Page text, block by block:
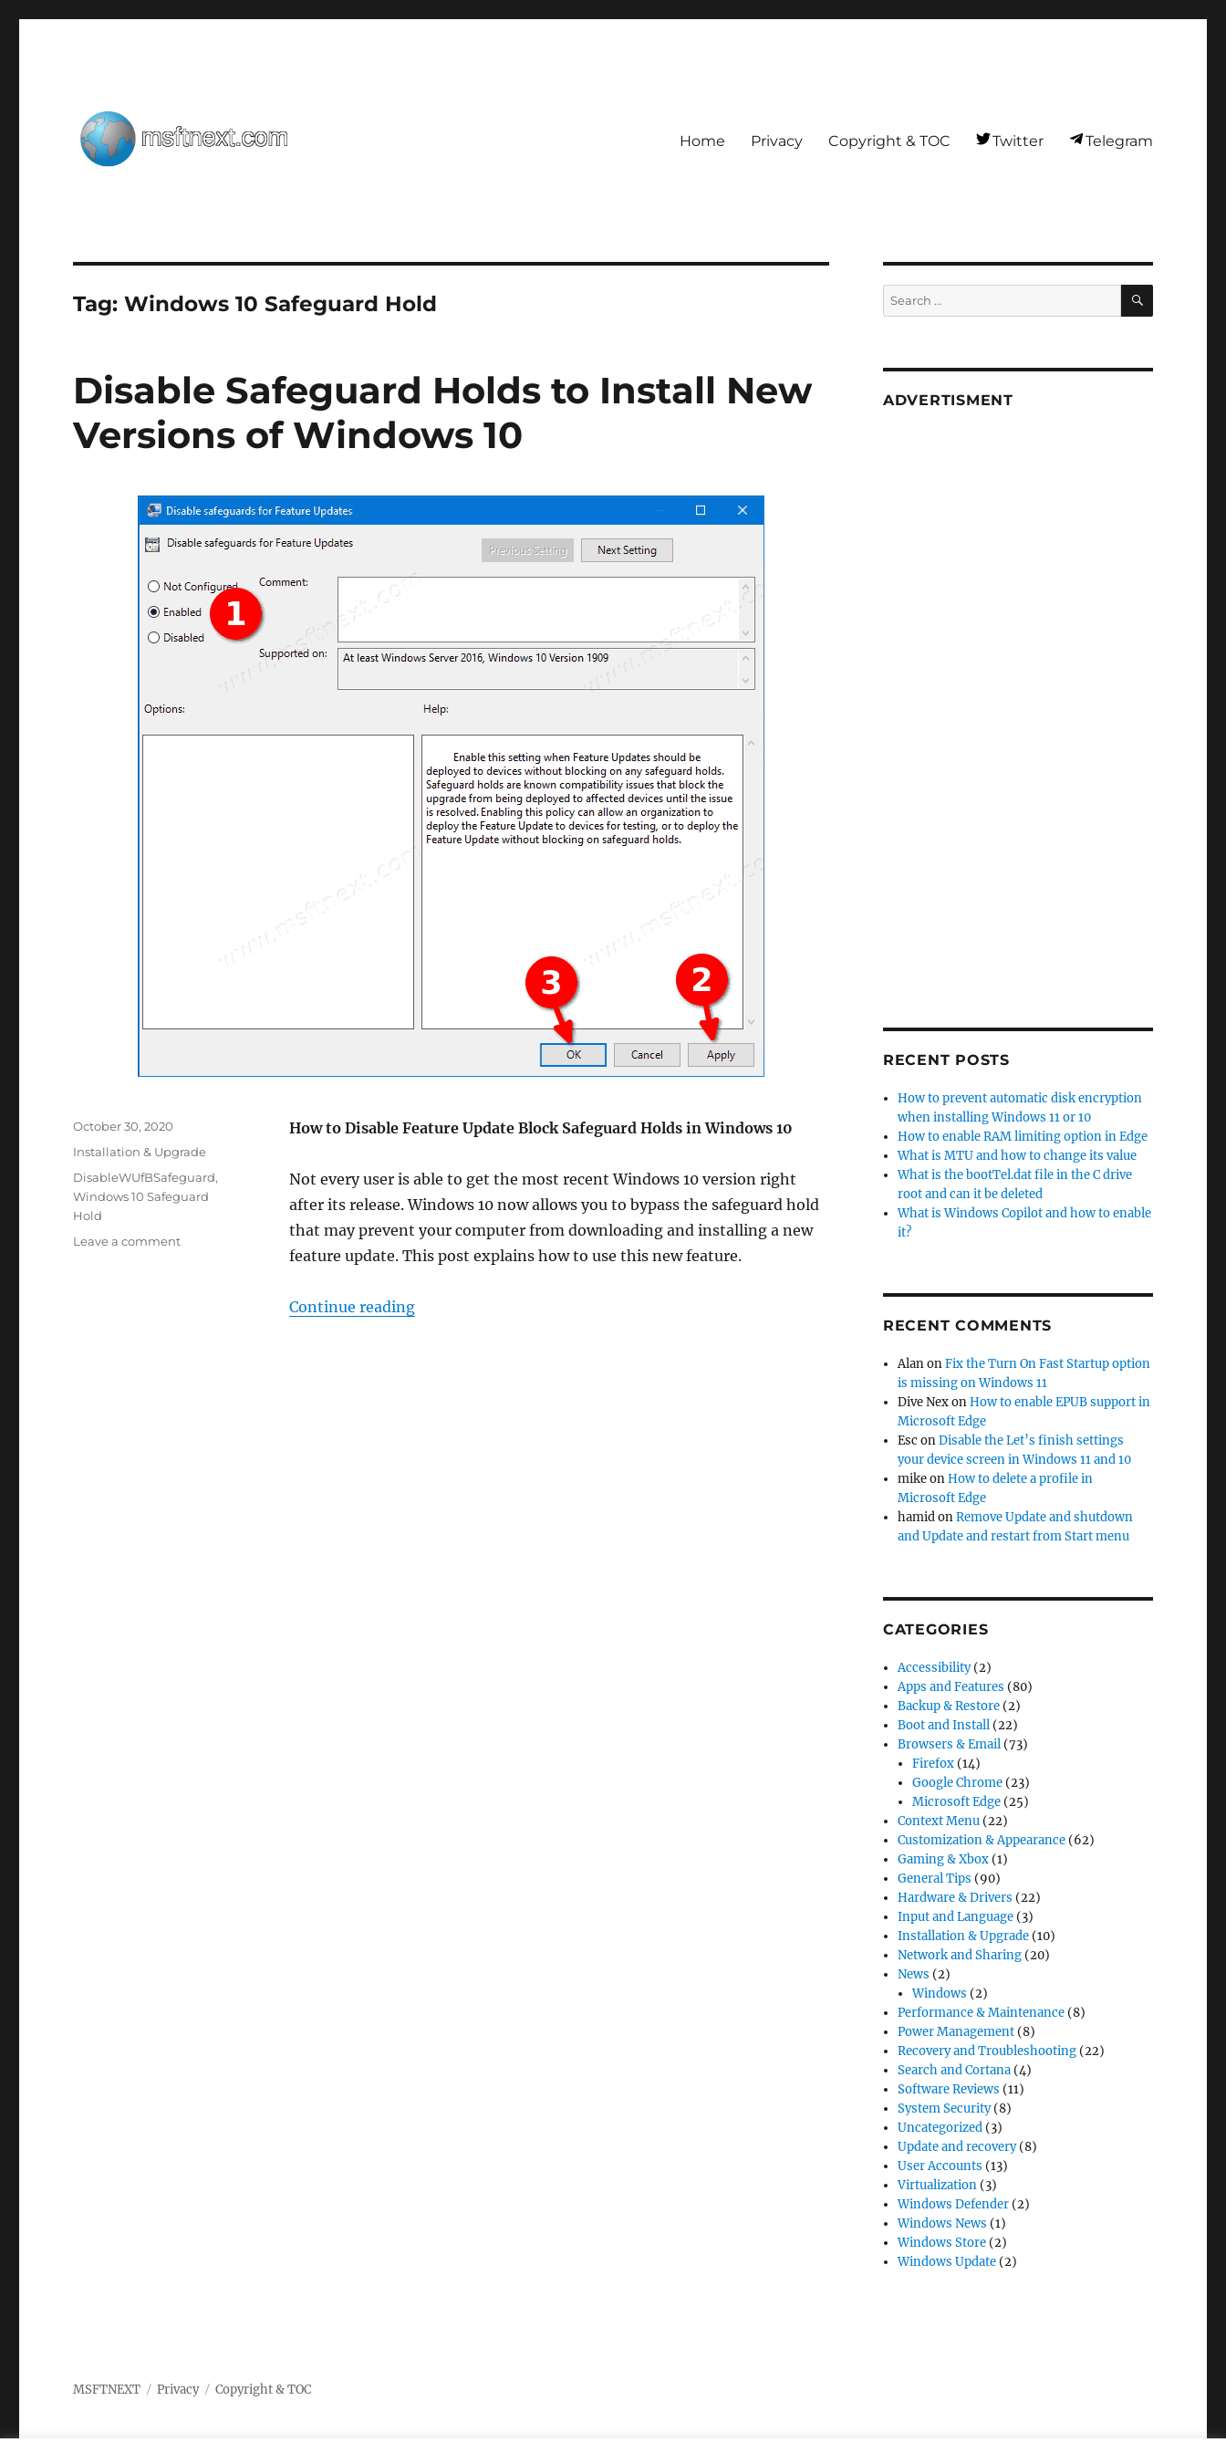
Home Privacy Copyright & TOC Twitter Telegram
Tag:Windows 10 Safeguard Hold
Disable Safeguard Holds to Install New
Versions of Windows 10
How to Disable Feature Update Block Safeguard Holds in Windows 10
Not every user is able to get the most recent Windows 10 version right
after its release. Windows 10 now allows you to bypass the safeguard hold
that may prevent your computer from downloading and installing a new
feature update. This post explains how to use this new feature.
Continue reading“Disable Safeguard Holds to Install New Versions of Windows 10”
Posted
October 30, 2020
Categories
Installation & Upgrade
Tags
DisableWUfBSafeguard,
Windows 10 Safeguard
Hold
Leave a commenton
Search
for:
SEARCH
ADVERTISMENT
RECENT POSTS
How to prevent automatic disk encryption
when installing Windows 11 or 10
How to enable RAM limiting option in Edge
What is MTU and how to change its value
What is the bootTel.dat file in the C drive
root and can it be deleted
What is Windows Copilot and how to enable
it?
RECENT COMMENTS
AlanonFix the Turn On Fast Startup option
is missing on Windows 11
Dive NexonHow to enable EPUB support in
Microsoft Edge
Esc onDisable the Let’s finish settings
your device screen in Windows 11 and 10
mikeonHow to delete a profile in
Microsoft Edge
hamidonRemove Update and shutdown
and Update and restart from Start menu
CATEGORIES
Accessibility(2)
Apps and Features (80)
Backup & Restore (2)
Boot and Install (22)
Browsers & Email (73)
Firefox (14)
Google Chrome (23)
Microsoft Edge (25)
Context Menu (22)
Customization & Appearance (62)
Gaming & Xbox (1)
General Tips (90)
Hardware & Drivers (22)
Input and Language (3)
Installation & Upgrade (10)
Network and Sharing (20)
News (2)
Windows (2)
Performance & Maintenance (8)
Power Management (8)
Recovery and Troubleshooting (22)
Search and Cortana (4)
Software Reviews (11)
System Security(8)
Uncategorized (3)
Update and recovery(8)
User Accounts (13)
Virtualization (3)
Windows Defender (2)
Windows News (1)
Windows Store (2)
Windows Update (2)
MSFTNEXT Privacy Copyright & TOC